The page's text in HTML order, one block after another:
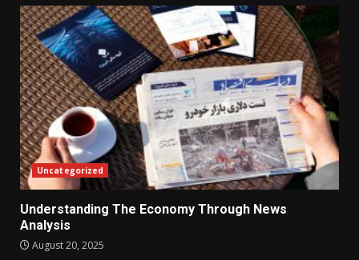
Uncategorized
Understanding The Economy Through News
Analysis
August 20, 2025